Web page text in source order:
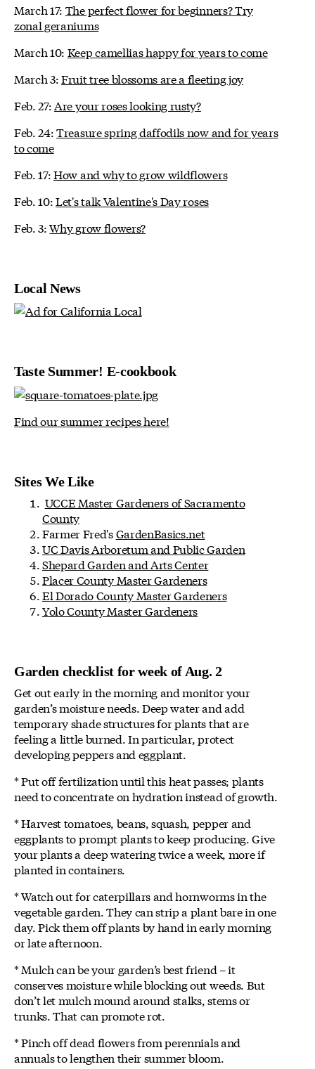
March 17: The perfect flower for beginners? Try
zonal geraniums
March 10: Keep camellias happy for years to come
March 3:Fruit tree blossoms are a fleeting joy
Feb. 27: Are your roses looking rusty?
Feb. 24:Treasure spring daffodils now and for years
to come
Feb. 17:How and why to grow wildflowers
Feb. 10:Let's talk Valentine's Day roses
Feb. 3:Why grow flowers?
Local News
Taste Summer! E-cookbook
Find our summer recipes here!
Sites We Like
UCCE Master Gardeners of Sacramento
County
Farmer Fred'sGardenBasics.net
UC Davis Arboretum and Public Garden
Shepard Garden and Arts Center
Placer County Master Gardeners
El Dorado County Master Gardeners
Yolo County Master Gardeners
Garden checklist for week of Aug. 2
Get out early in the morning and monitor your
garden’s moisture needs. Deep water and add
temporary shade structures for plants that are
feeling a little burned. In particular, protect
developing peppers and eggplant.
* Put off fertilization until this heat passes; plants
need to concentrate on hydration instead of growth.
* Harvest tomatoes, beans, squash, pepper and
eggplants to prompt plants to keep producing. Give
your plants a deep watering twice a week, more if
planted in containers.
* Watch out for caterpillars and hornworms in the
vegetable garden. They can strip a plant bare in one
day. Pick them off plants by hand in early morning
or late afternoon.
* Mulch can be your garden’s best friend – it
conserves moisture while blocking out weeds. But
don’t let mulch mound around stalks, stems or
trunks. That can promote rot.
* Pinch off dead flowers from perennials and
annuals to lengthen their summer bloom.